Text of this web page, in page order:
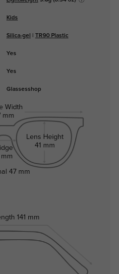
Kids
Silica-gel TR90 Plastic
Yes
Yes
Glassesshop
Width
mm
mm
Lens Height
41 mm
141 mm
47 mm